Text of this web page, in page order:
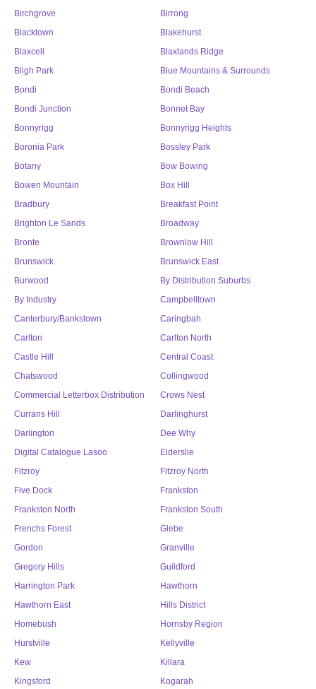
Birchgrove
Birrong
Blacktown
Blakehurst
Blaxcell
Blaxlands Ridge
Bligh Park
Blue Mountains & Surrounds
Bondi
Bondi Beach
Bondi Junction
Bonnet Bay
Bonnyrigg
Bonnyrigg Heights
Boronia Park
Bossley Park
Botany
Bow Bowing
Bowen Mountain
Box Hill
Bradbury
Breakfast Point
Brighton Le Sands
Broadway
Bronte
Brownlow Hill
Brunswick
Brunswick East
Burwood
By Distribution Suburbs
By Industry
Campbelltown
Canterbury/Bankstown
Caringbah
Carlton
Carlton North
Castle Hill
Central Coast
Chatswood
Collingwood
Commercial Letterbox Distribution
Crows Nest
Currans Hill
Darlinghurst
Darlington
Dee Why
Digital Catalogue Lasoo
Elderslie
Fitzroy
Fitzroy North
Five Dock
Frankston
Frankston North
Frankston South
Frenchs Forest
Glebe
Gordon
Granville
Gregory Hills
Guildford
Harrington Park
Hawthorn
Hawthorn East
Hills District
Homebush
Hornsby Region
Hurstville
Kellyville
Kew
Killara
Kingsford
Kogarah